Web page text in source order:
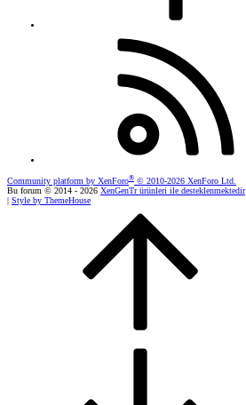
Community platform by XenForo® © 2010-2026 XenForo Ltd.
Bu forum © 2014 - 2026 XenGenTr ürünleri ile desteklenmektedir
Style by ThemeHouse